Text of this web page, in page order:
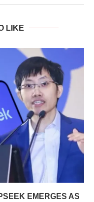
LIKE
EMERGES AS